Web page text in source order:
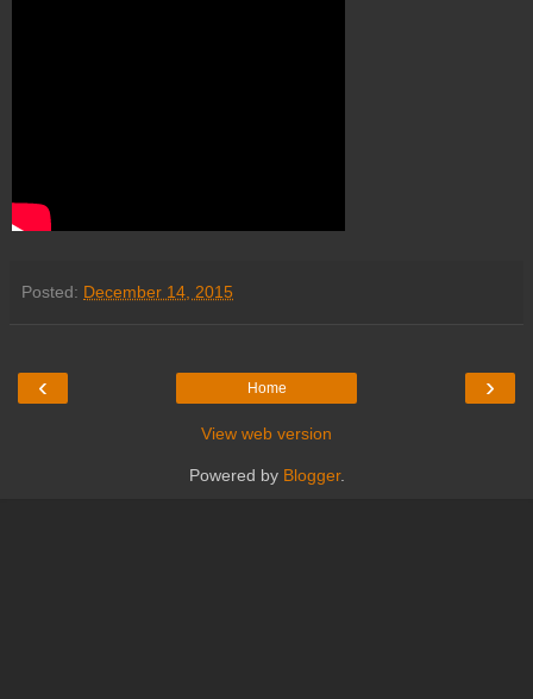
Posted: December 14, 2015
‹ ›
Home
View web version
Powered by Blogger.